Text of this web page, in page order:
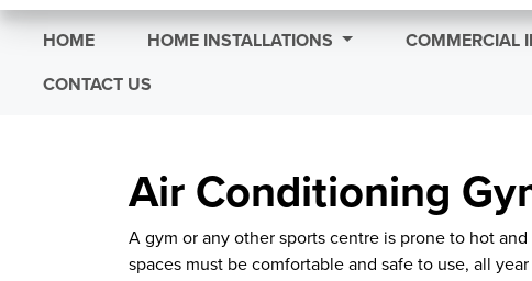
HOME HOME INSTALLATIONS COMMERCIAL
CONTACT US
Air Conditioning
A gym or any other sports centre is prone to hot
spaces must be comfortable and safe to use, all